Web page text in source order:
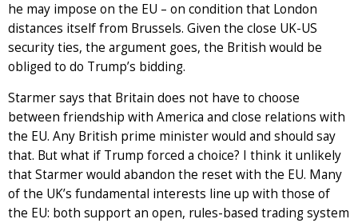
he may impose on the EU – on condition that London
distances itself from Brussels. Given the close UK-US
security ties, the argument goes, the British would be
obliged to do Trump’s bidding.
Starmer says that Britain does not have to choose
between friendship with America and close relations with
the EU. Any British prime minister would and should say
that. But what if Trump forced a choice? I think it unlikely
that Starmer would abandon the reset with the EU. Many
of the UK’s fundamental interests line up with those of
the EU: both support an open, rules-based trading system